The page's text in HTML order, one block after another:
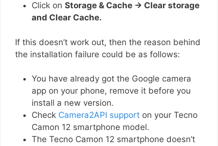
Click on Storage & Cache → Clear storage
and Clear Cache.
If this doesn’t work out, then the reason behind
the installation failure could be as follows:
You have already got the Google camera
app on your phone, remove it before you
install a new version.
Check Camera2API support on your Tecno
Camon 12 smartphone model.
The Tecno Camon 12 smartphone doesn’t